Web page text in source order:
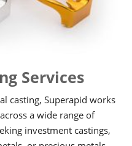
Services
casting, Superapid works
a wide range of
investment castings,